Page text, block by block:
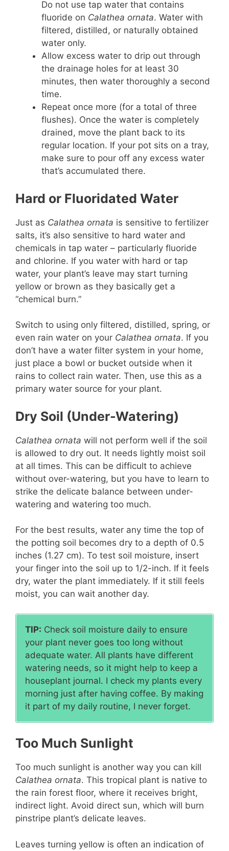
Do not use tap water that contains
fluoride on Calathea ornata. Water with
filtered, distilled, or naturally obtained
water only.
Allow excess water to drip out through
the drainage holes for at least 30
minutes, then water thoroughly a second
time.
Repeat once more (for a total of three
flushes). Once the water is completely
drained, move the plant back to its
regular location. If your pot sits on a tray,
make sure to pour off any excess water
that’s accumulated there.
Hard or Fluoridated Water
Just as Calathea ornata is sensitive to fertilizer
salts, it’s also sensitive to hard water and
chemicals in tap water – particularly fluoride
and chlorine. If you water with hard or tap
water, your plant’s leave may start turning
yellow or brown as they basically get a
“chemical burn.”
Switch to using only filtered, distilled, spring, or
even rain water on your Calathea ornata. If you
don’t have a water filter system in your home,
just place a bowl or bucket outside when it
rains to collect rain water. Then, use this as a
primary water source for your plant.
Dry Soil (Under-Watering)
Calathea ornata will not perform well if the soil
is allowed to dry out. It needs lightly moist soil
at all times. This can be difficult to achieve
without over-watering, but you have to learn to
strike the delicate balance between under-
watering and watering too much.
For the best results, water any time the top of
the potting soil becomes dry to a depth of 0.5
inches (1.27 cm). To test soil moisture, insert
your finger into the soil up to 1/2-inch. If it feels
dry, water the plant immediately. If it still feels
moist, you can wait another day.
TIP: Check soil moisture daily to ensure
your plant never goes too long without
adequate water. All plants have different
watering needs, so it might help to keep a
houseplant journal. I check my plants every
morning just after having coffee. By making
it part of my daily routine, I never forget.
Too Much Sunlight
Too much sunlight is another way you can kill
Calathea ornata. This tropical plant is native to
the rain forest floor, where it receives bright,
indirect light. Avoid direct sun, which will burn
pinstripe plant’s delicate leaves.
Leaves turning yellow is often an indication of